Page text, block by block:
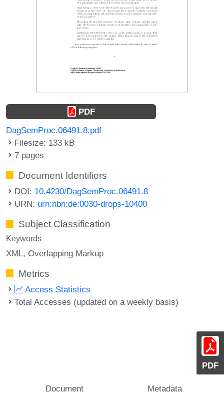
PDF
PDF
DagSemProc.06491.8.pdf
Filesize: 133 kB
7 pages
Document Identifiers
DOI: 10.4230/DagSemProc.06491.8
URN: urn:nbn:de:0030-drops-10400
Subject Classification
Keywords
XML Overlapping Markup
Metrics
Access Statistics
Total Accesses (updated on a weekly basis)
Document Metadata